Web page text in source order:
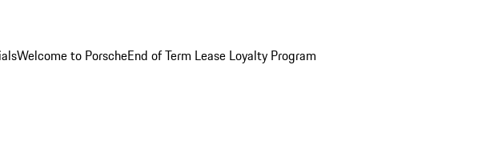
Welcome to PorscheEnd of Term Lease Loyalty Program